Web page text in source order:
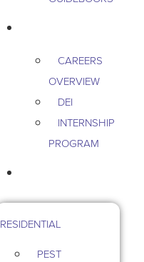
CAREERS
OVERVIEW
DEI
INTERNSHIP
PROGRAM
RESIDENTIAL
PEST